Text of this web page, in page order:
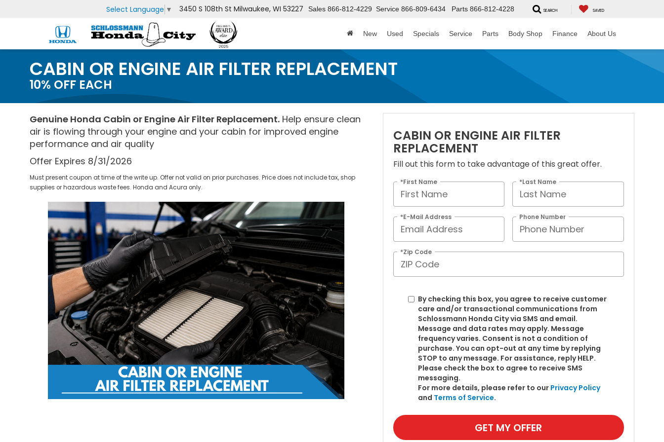
Select Language ▼ 3450 S 108th St Milwaukee, WI 53227 Sales 866-812-4229 Service 866-809-6434 Parts 866-812-4228 SEARCH SAVED
New Used Specials Service Parts Body Shop Finance About Us
CABIN OR ENGINE AIR FILTER REPLACEMENT
10% OFF EACH
Genuine Honda Cabin or Engine Air Filter Replacement. Help ensure clean
air is flowing through your engine and your cabin for improved engine
performance and air quality
Offer Expires 8/31/2026
Must present coupon at time of the write up. Offer not valid on prior purchases. Price does not include tax, shop
supplies or hazardous waste fees. Honda and Acura only.
CABIN OR ENGINE AIR FILTER
REPLACEMENT
Fill out this form to take advantage of this great offer.
*First Name *Last Name
*E-Mail Address Phone Number
*Zip Code
By checking this box, you agree to receive customer
care and/or transactional communications from
Schlossmann Honda City via SMS and email.
Message and data rates may apply. Message
frequency varies. Consent is not a condition of
purchase. You can opt-out at any time by replying
STOP to any message. For assistance, reply HELP.
Please check the box to agree to receive SMS
messaging.
For more details, please refer to our Privacy Policy
and Terms of Service.
GET MY OFFER